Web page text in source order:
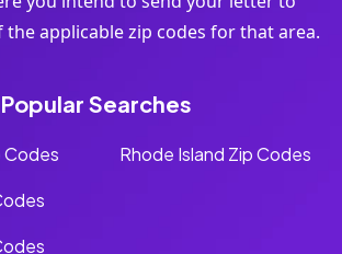
the applicable zip codes for that area.
Popular Searches
Codes
Rhode Island Zip Codes